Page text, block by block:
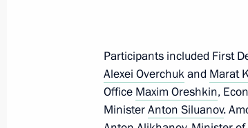
Magomedsalam
Participants included First
Alexei Overchukand Marat
Office Maxim Oreshkin,
MinisterAnton Siluanov.